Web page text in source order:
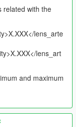
and intensity of
just a .txt
since it
visibility will be a
related with the
lens_arte
lens_art
and maximum